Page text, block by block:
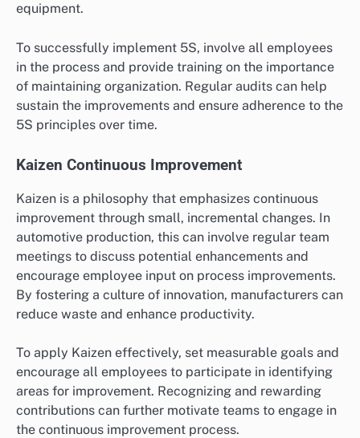
equipment.
To successfully implement 5S, involve all employees
in the process and provide training on the importance
of maintaining organization. Regular audits can help
sustain the improvements and ensure adherence to the
5S principles over time.
Kaizen Continuous Improvement
Kaizen is a philosophy that emphasizes continuous
improvement through small, incremental changes. In
automotive production, this can involve regular team
meetings to discuss potential enhancements and
encourage employee input on process improvements.
By fostering a culture of innovation, manufacturers can
reduce waste and enhance productivity.
To apply Kaizen effectively, set measurable goals and
encourage all employees to participate in identifying
areas for improvement. Recognizing and rewarding
contributions can further motivate teams to engage in
the continuous improvement process.